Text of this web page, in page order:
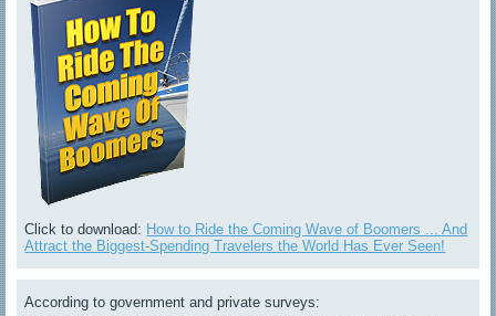
Click to download: How to Ride the Coming Wave of Boomers ... And
Attract the Biggest-Spending Travelers the World Has Ever Seen!
According to government and private surveys: